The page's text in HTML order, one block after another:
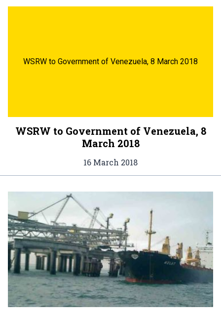
WSRW to Government of Venezuela, 8 March 2018
WSRW to Government of Venezuela, 8
March 2018
16 March 2018